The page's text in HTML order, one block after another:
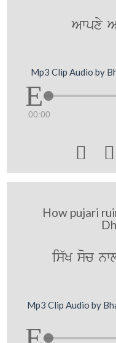
Awpxy
Mp3 Clip Audio by
00:00
 
How pujari
is`K soc
Mp3 Clip Audio by